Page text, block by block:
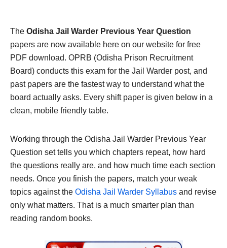
The Odisha Jail Warder Previous Year Question
papers are now available here on our website for free
PDF download. OPRB (Odisha Prison Recruitment
Board) conducts this exam for the Jail Warder post, and
past papers are the fastest way to understand what the
board actually asks. Every shift paper is given below in a
clean, mobile friendly table.
Working through the Odisha Jail Warder Previous Year
Question set tells you which chapters repeat, how hard
the questions really are, and how much time each section
needs. Once you finish the papers, match your weak
topics against the Odisha Jail Warder Syllabus and revise
only what matters. That is a much smarter plan than
reading random books.